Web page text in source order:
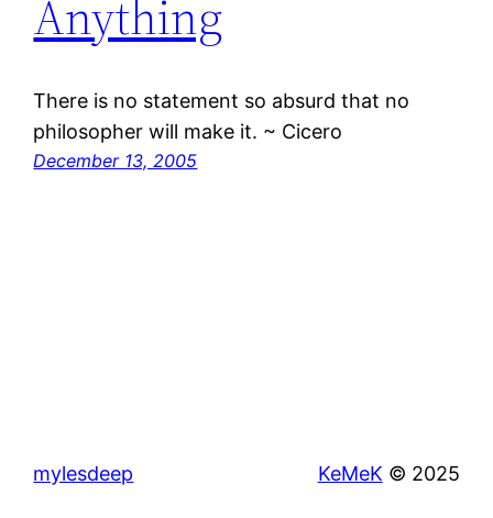
Anything
There is no statement so absurd that no
philosopher will make it. ~ Cicero
December 13, 2005
mylesdeep KeMeK © 2025